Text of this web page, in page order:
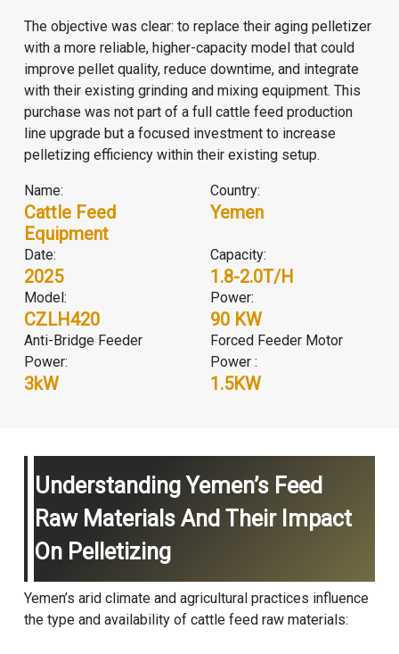
The objective was clear: to replace their aging pelletizer
with a more reliable, higher-capacity model that could
improve pellet quality, reduce downtime, and integrate
with their existing grinding and mixing equipment. This
purchase was not part of a full cattle feed production
lineupgrade but a focused investment to increase
pelletizing efficiency within their existing setup.
Name:
Cattle Feed
Equipment
Country:
Yemen
Date:
2025
Capacity:
1.8-2.0T/H
Model:
CZLH420
Power:
90 KW
Anti-Bridge Feeder
Power:
3kW
Forced Feeder Motor
Power :
1.5KW
Understanding Yemen’s Feed
Raw Materials And Their Impact
On Pelletizing
Yemen’s arid climate and agricultural practices influence
the type and availability of cattle feed raw materials: